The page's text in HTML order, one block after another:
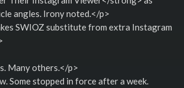
angles. Irony noted.</p>
SWIOZ substitute from extra Instagram
Many others.</p>
Some stopped in force after a week.